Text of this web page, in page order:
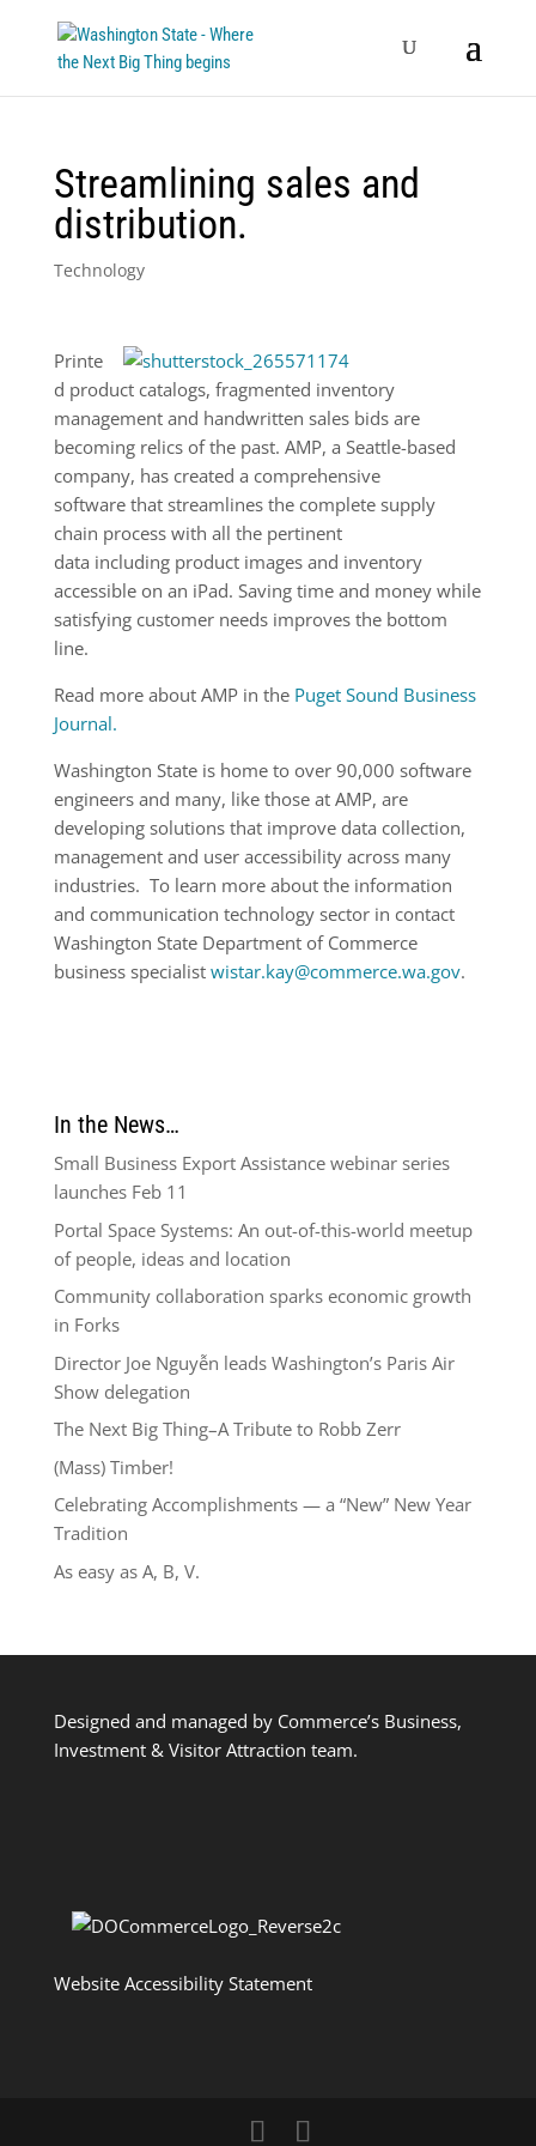
Streamlining sales and
distribution.
Technology
Printe
d product catalogs, fragmented inventory
management and handwritten sales bids are
becoming relics of the past. AMP, a Seattle-based
company, has created a comprehensive
software that streamlines the complete supply
chain process with all the pertinent
data including product images and inventory
accessible on an iPad. Saving time and money while
satisfying customer needs improves the bottom
line.
Read more about AMP in the Puget Sound Business
Journal.
Washington State is home to over 90,000 software
engineers and many, like those at AMP, are
developing solutions that improve data collection,
management and user accessibility across many
industries. To learn more about the information
and communication technology sector in contact
Washington State Department of Commerce
business specialist wistar.kay@commerce.wa.gov.
In the News…
Small Business Export Assistance webinar series
launches Feb 11
Portal Space Systems: An out-of-this-world meetup
of people, ideas and location
Community collaboration sparks economic growth
in Forks
Director Joe Nguyễn leads Washington’s Paris Air
Show delegation
The Next Big Thing–A Tribute to Robb Zerr
(Mass) Timber!
Celebrating Accomplishments — a “New” New Year
Tradition
As easy as A, B, V.
Designed and managed by Commerce’s Business,
Investment & Visitor Attraction team.
Website Accessibility Statement